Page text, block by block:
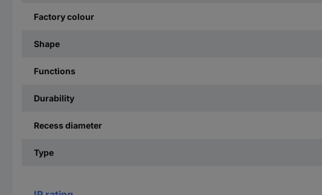
Factory colour
Shape
Functions
Durability
Recess diameter
Type